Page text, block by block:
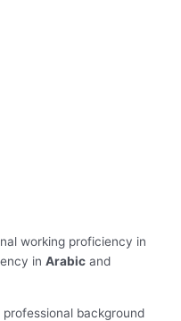
working proficiency in
inArabic and
background